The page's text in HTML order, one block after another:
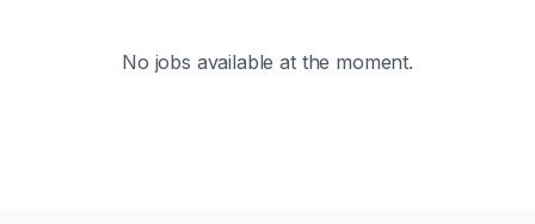
No jobs available at the moment.